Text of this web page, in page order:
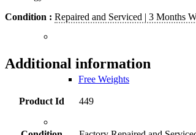
Free Weights
Condition : Repaired and Serviced | 3 Months
Additional information
Product Id 449